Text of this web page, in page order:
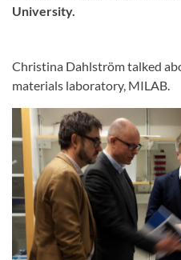
University.
Christina Dahlström talked
materials laboratory, MILAB.